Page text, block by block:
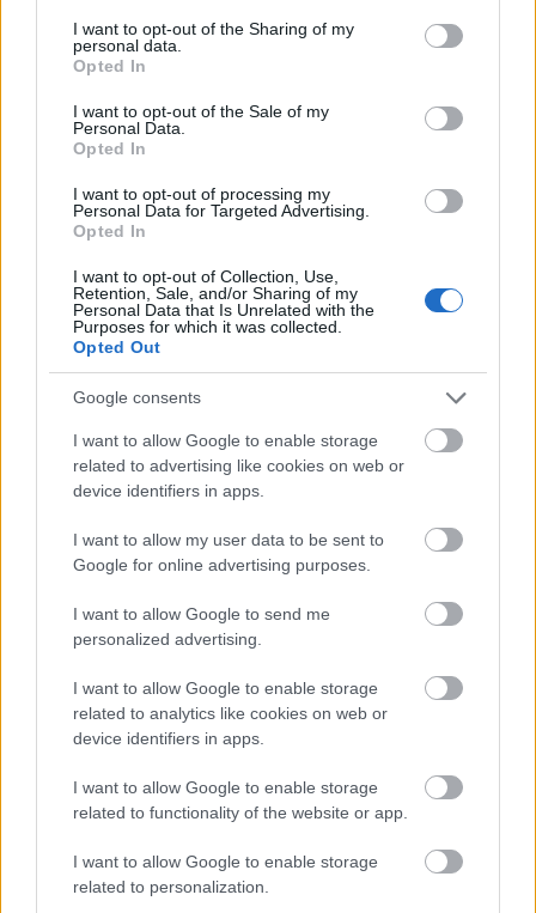
not limited to your visit or usage behaviour. You may click to
grant or deny consent to Google and its third-party tags to
use your data for below specified purposes in below Google
consent section.
I want to opt-out of the Sharing of my
personal data.
Opted In
I want to opt-out of the Sale of my
Personal Data.
Opted In
I want to opt-out of processing my
Personal Data for Targeted Advertising.
Opted In
I want to opt-out of Collection, Use,
Retention, Sale, and/or Sharing of my
Personal Data that Is Unrelated with the
Purposes for which it was collected.
Opted Out
Google consents
I want to allow Google to enable storage
related to advertising like cookies on web or
device identifiers in apps.
I want to allow my user data to be sent to
Google for online advertising purposes.
I want to allow Google to send me
personalized advertising.
I want to allow Google to enable storage
related to analytics like cookies on web or
device identifiers in apps.
I want to allow Google to enable storage
related to functionality of the website or app.
I want to allow Google to enable storage
related to personalization.
Release 233
Release 231
Hotfix Release 230
Release 230
Release 229
Release 228
Hotfix Release 227
Season Pass Season 7 FAQ(CODE:
S7INFERNAL)
League of Fortune Hunters Quest Fixed
(CODE: BLAZINGBGH)
BGH 14 Days Sign-in Benefits!!(CODE:
Defeat The Undefeatables 2026 FAQ
CHAMPION26)
DANKEDIR5)
DSO Player's Feedback Survey 2026
Infested Sewers of Kingshill 2026 FAQ
Fractured Planes 2026 FAQ
Aggiornamento previsto per il 21 maggio